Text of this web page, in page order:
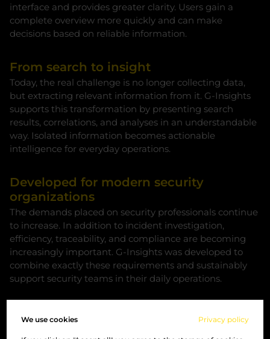
interface and provides greater clarity. Users gain a
complete overview more quickly and can make
decisions based on reliable information.
From search to insight
Today, the real challenge is no longer collecting data,
but extracting relevant information from it. G-Insights
supports this transformation by presenting search
results, correlations, and analyses in an understandable
way. Isolated information becomes actionable
intelligence for everyday operations.
Developed for modern security
organizations
The demands placed on security professionals continue
to increase. In addition to incident investigation,
efficiency, traceability, and compliance are becoming
increasingly important. G-Insights was developed to
combine exactly these requirements and sustainably
support security teams in their daily operations.
The responsible handling of sensitive data is more
We use cookies Privacy policy